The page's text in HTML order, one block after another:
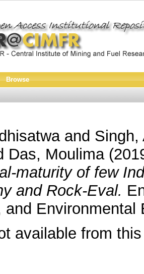
Browse
and Singh,
Das, Moulima
maturity of few
and Rock-Eval.
and Environmental
available from